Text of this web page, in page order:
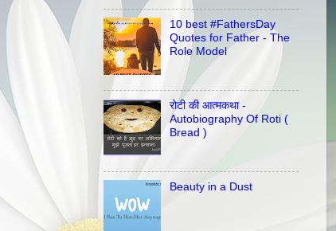
10 best #FathersDay
Quotes for Father - The
Role Model
रोटी की आत्मकथा -
Autobiography Of Roti (
Bread )
Beauty in a Dust